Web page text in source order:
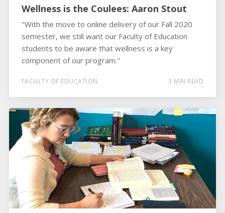
Wellness is the Coulees: Aaron Stout
"With the move to online delivery of our Fall 2020
semester, we still want our Faculty of Education
students to be aware that wellness is a key
component of our program."
FACULTY OF EDUCATION 3 MIN READ